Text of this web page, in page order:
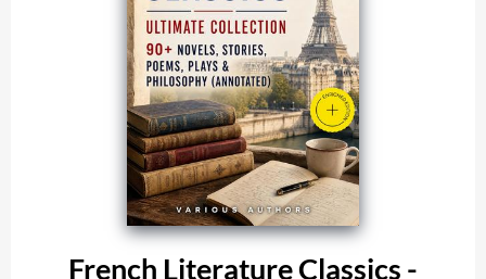
French Literature Classics -